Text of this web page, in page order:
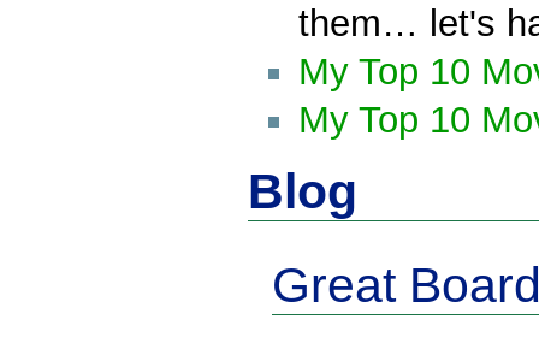
them… let's
My Top 10
My Top 10
Blog
Great